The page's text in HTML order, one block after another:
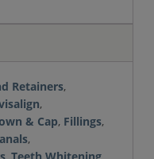
Retainers,
,
& Cap, Fillings,
,